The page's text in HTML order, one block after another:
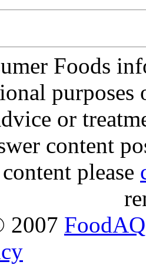
Foods
purposes
or
content
please
2007 FoodAQ